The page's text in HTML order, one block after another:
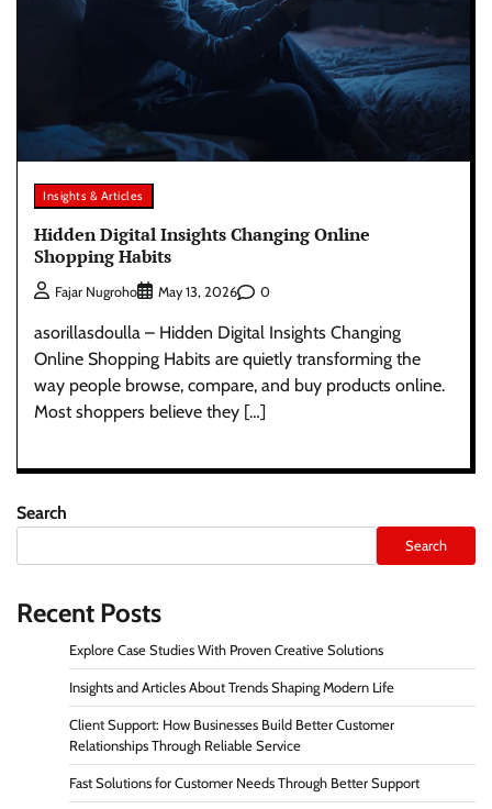
Insights & Articles
Hidden Digital Insights Changing Online
Shopping Habits
Fajar Nugroho May 13, 2026 0
asorillasdoulla – Hidden Digital Insights Changing
Online Shopping Habits are quietly transforming the
way people browse, compare, and buy products online.
Most shoppers believe they […]
Search
Search
Recent Posts
Explore Case Studies With Proven Creative Solutions
Insights and Articles About Trends Shaping Modern Life
Client Support: How Businesses Build Better Customer
Relationships Through Reliable Service
Fast Solutions for Customer Needs Through Better Support